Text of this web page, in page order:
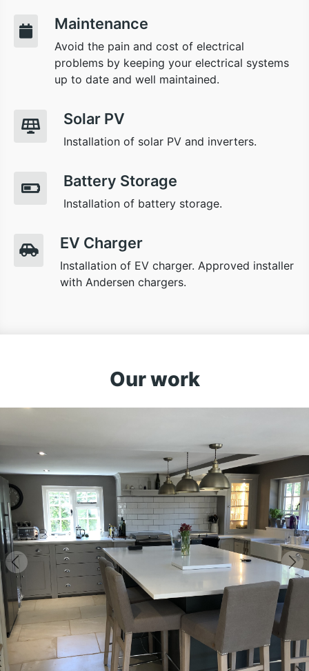
Maintenance
Avoid the pain and cost of electrical
problems by keeping your electrical systems
up to date and well maintained.
Solar PV
Installation of solar PV and inverters.
Battery Storage
Installation of battery storage.
EV Charger
Installation of EV charger. Approved installer
with Andersen chargers.
Our work
Previous